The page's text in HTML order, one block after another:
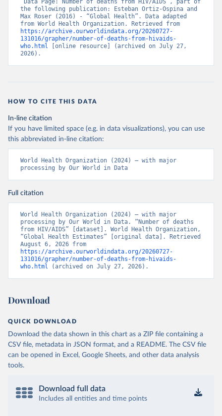
“Data Page: Number of deaths from HIV/AIDS”, part of
the following publication: Esteban Ortiz-Ospina and
Max Roser (2016) - “Global Health”. Data adapted
https://archive.ourworldindata.org/20260727-
131016/grapher/number-of-deaths-from-hivaids-
who.html [online resource] (archived on July 27,
2026).
HOW TO CITE THIS DATA
In-line citation
If you have limited space (e.g. in data visualizations), you can use
this abbreviated in-line citation:
World Health Organization (2024) – with major
processing by Our World in Data
Full citation
World Health Organization (2024) – with major
processing by Our World in Data. “Number of deaths
from HIV/AIDS” [dataset]. World Health Organization,
“Global Health Estimates” [original data]. Retrieved
https://archive.ourworldindata.org/20260727-
131016/grapher/number-of-deaths-from-hivaids-
who.html (archived on July 27, 2026).
Download
QUICK DOWNLOAD
Download the data shown in this chart as a ZIP file containing a
CSV file, metadata in JSON format, and a README. The CSV file
can be opened in Excel, Google Sheets, and other data analysis
tools.
Download full data
Includes all entities and time points